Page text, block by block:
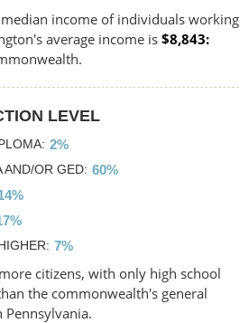
income of individuals working
average income is $8,843
LEVEL
2%
AND/OR GED 60%
7%
more citizens, with only high school
the commonwealth's general
Pennsylvania.